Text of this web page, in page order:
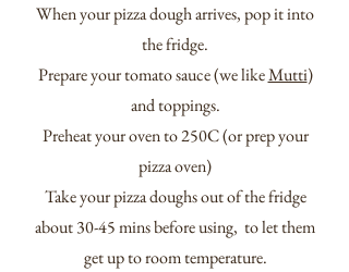
When your pizza dough arrives, pop it into
the fridge.
Prepare your tomato sauce (we likeMutti)
and toppings.
Preheat your oven to 250C (or prep your
pizza oven)
Take your pizza doughs out of the fridge
about 30-45 mins before using, to let them
get up to room temperature.